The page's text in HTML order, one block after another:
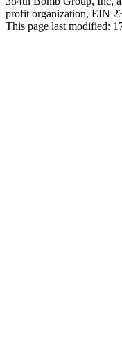
profit organization, EIN
This page last modified: